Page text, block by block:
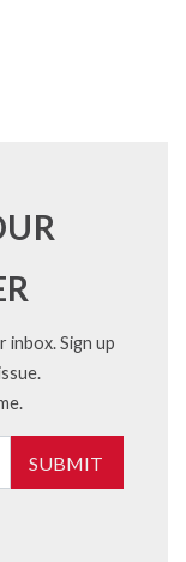
inbox. Sign up
SUBMIT